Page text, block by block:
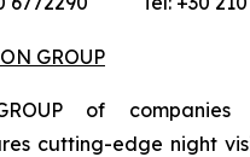
GROUP
of
cutting-edge night